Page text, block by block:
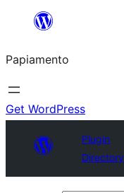
content
Papiamento
Get WordPress
Plugin
Directory